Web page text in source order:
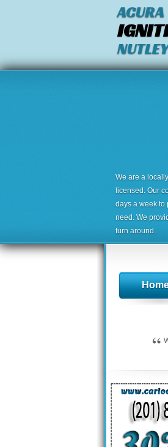
ACURA
We are a
licensed. Our
days a week to
need. We
turn around.
“